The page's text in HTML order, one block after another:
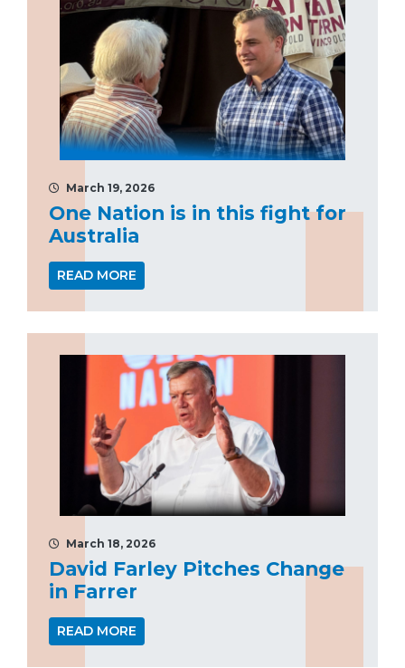
March 19, 2026
One Nation is in this fight for
Australia
READ MORE
March 18, 2026
David Farley Pitches Change
in Farrer
READ MORE